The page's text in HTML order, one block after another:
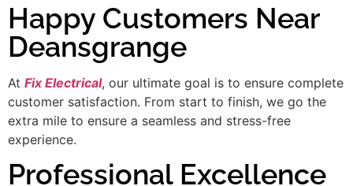
Happy Customers Near
Deansgrange
At Fix Electrical, our ultimate goal is to ensure complete
customer satisfaction. From start to finish, we go the
extra mile to ensure a seamless and stress-free
experience.
Professional Excellence